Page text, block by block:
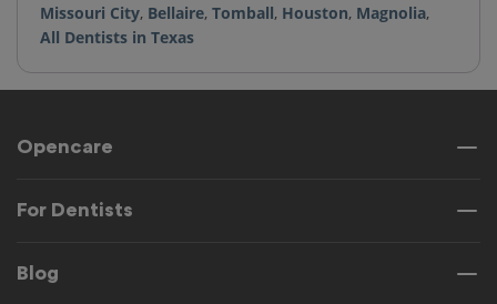
Missouri City, Bellaire, Tomball, Houston, Magnolia,
All Dentists in Texas
Opencare
For Dentists
Blog